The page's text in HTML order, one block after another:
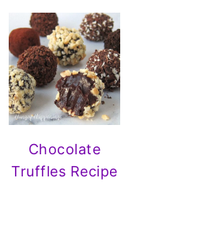
Chocolate
Truffles Recipe